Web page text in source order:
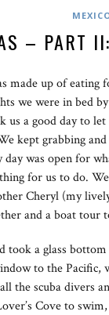
– PART
made up of
we were in bed
a good day to
kept grabbing and
day was open for
for us to do.
Cheryl (my
and a boat tour
took a glass
to the Pacific,
the scuba divers
Cove to